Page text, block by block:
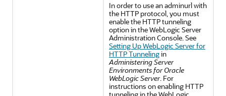
In order to use an adminurl with
the HTTP protocol, you must
enable the HTTP tunneling
option in the WebLogic Server
Administration Console. See
Setting Up WebLogic Server for
HTTP Tunnelingin
Administering Server
Environments for Oracle
WebLogic Server. For
instructions on enabling HTTP